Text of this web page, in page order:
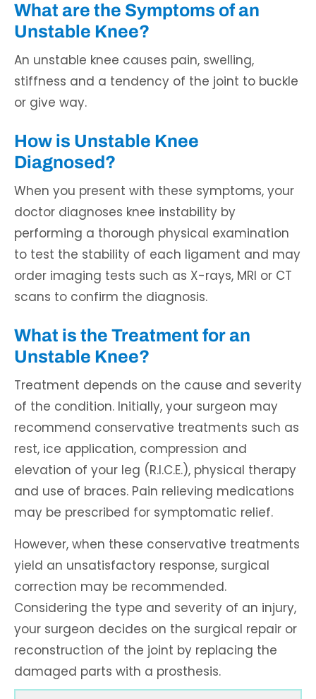
What are the Symptoms of an
Unstable Knee?
An unstable knee causes pain, swelling,
stiffness and a tendency of the joint to buckle
or give way.
How is Unstable Knee
Diagnosed?
When you present with these symptoms, your
doctor diagnoses knee instability by
performing a thorough physical examination
to test the stability of each ligament and may
order imaging tests such as X-rays, MRI or CT
scans to confirm the diagnosis.
What is the Treatment for an
Unstable Knee?
Treatment depends on the cause and severity
of the condition. Initially, your surgeon may
recommend conservative treatments such as
rest, ice application, compression and
elevation of your leg (R.I.C.E.), physical therapy
and use of braces. Pain relieving medications
may be prescribed for symptomatic relief.
However, when these conservative treatments
yield an unsatisfactory response, surgical
correction may be recommended.
Considering the type and severity of an injury,
your surgeon decides on the surgical repair or
reconstruction of the joint by replacing the
damaged parts with a prosthesis.